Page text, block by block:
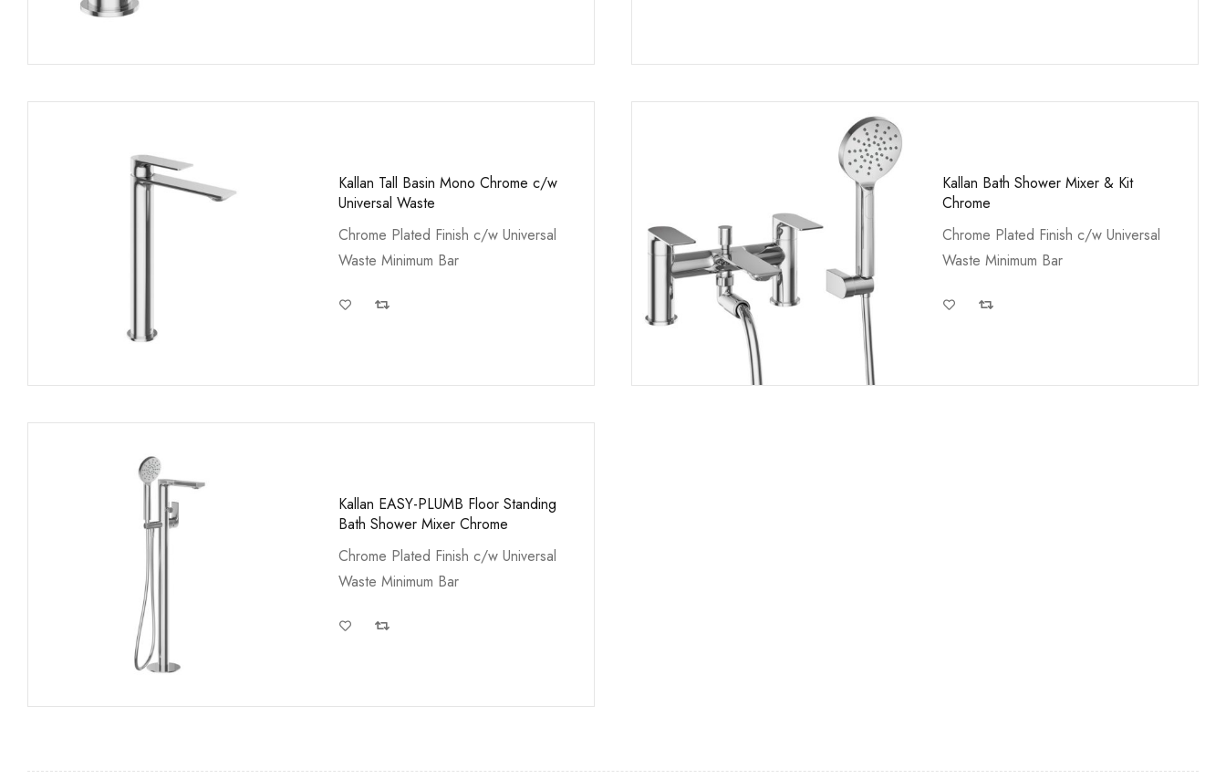
Kallan Tall Basin Mono Chrome c/w
Universal Waste
Chrome Plated Finish c/w Universal
Waste Minimum Bar
Kallan Bath Shower Mixer & Kit
Chrome
Chrome Plated Finish c/w Universal
Waste Minimum Bar
Kallan EASY-PLUMB Floor Standing
Bath Shower Mixer Chrome
Chrome Plated Finish c/w Universal
Waste Minimum Bar